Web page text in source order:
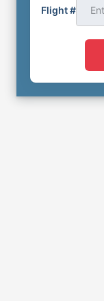
Flight #